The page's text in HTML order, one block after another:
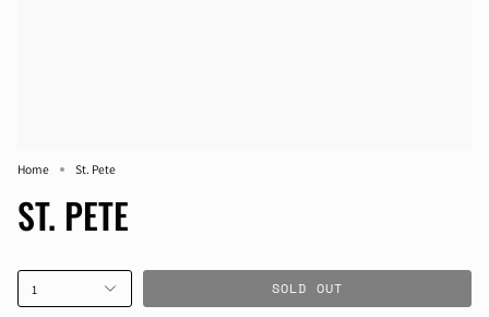
Home St. Pete
ST. PETE
1 SOLD OUT